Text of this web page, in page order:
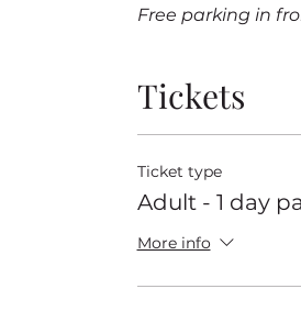
Free parking in
Tickets
Ticket type
Adult - 1 day
More info